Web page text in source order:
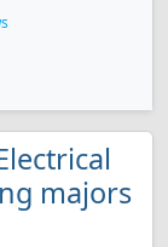
majors